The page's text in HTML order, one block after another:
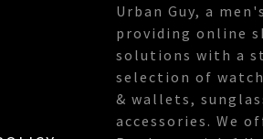
Urban Guy, a
providing online
solutions with a
selection of
& wallets,
accessories. We